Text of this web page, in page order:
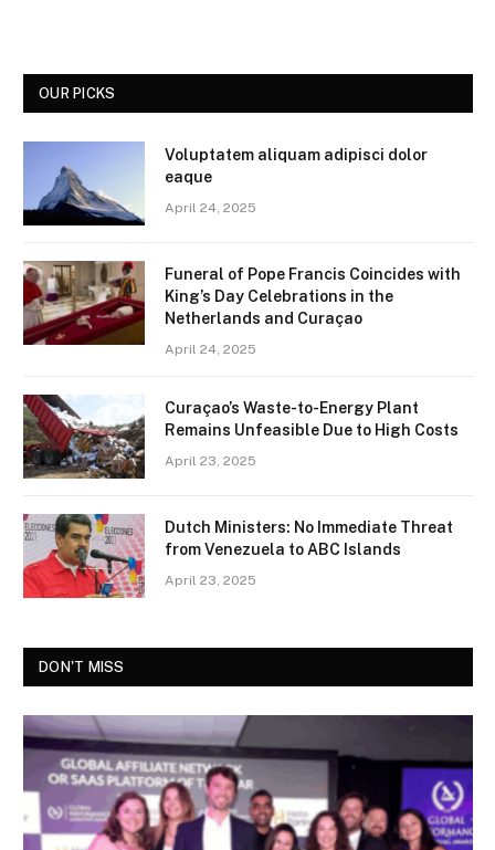
OUR PICKS
Voluptatem aliquam adipisci dolor
eaque
April 24, 2025
Funeral of Pope Francis Coincides with
King’s Day Celebrations in the
Netherlands and Curaçao
April 24, 2025
Curaçao’s Waste-to-Energy Plant
Remains Unfeasible Due to High Costs
April 23, 2025
Dutch Ministers: No Immediate Threat
from Venezuela to ABC Islands
April 23, 2025
DON'T MISS